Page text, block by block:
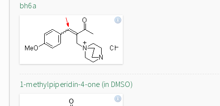
bh6a
1-methylpiperidin-4-one (in DMSO)